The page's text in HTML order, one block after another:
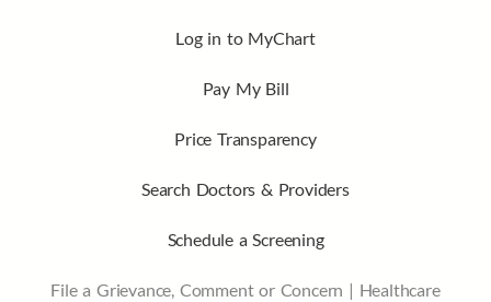
Log in to MyChart
Pay My Bill
Price Transparency
Search Doctors & Providers
Schedule a Screening
File a Grievance, Comment or Concern | Healthcare